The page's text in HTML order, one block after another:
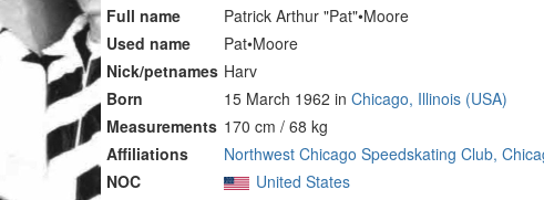
Full name
Patrick Arthur "Pat"•Moore
Used name
Pat•Moore
Nick/petnames Harv
Born
15 March 1962 in Chicago, Illinois (USA)
Measurements 170 cm / 68 kg
Affiliations
Northwest Chicago Speedskating Club,
NOC
United States